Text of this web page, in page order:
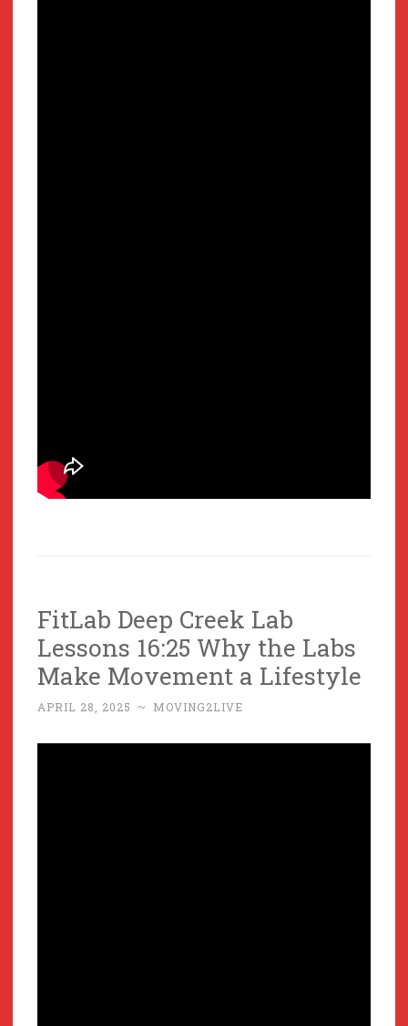
FitLab Deep Creek Lab
Lessons 16:25 Why the Labs
Make Movement a Lifestyle
APRIL 28, 2025 ~ MOVING2LIVE